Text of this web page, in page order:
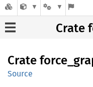
Crate
Crate force_
Source